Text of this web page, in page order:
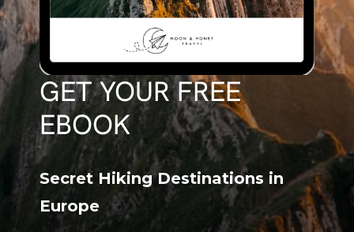
GET YOUR FREE
EBOOK
Secret Hiking Destinations in
Europe